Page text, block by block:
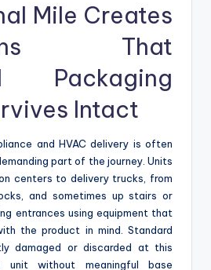
Mile Creates
That
Packaging
Intact
and HVAC delivery is often
part of the journey. Units
centers to delivery trucks, from
and sometimes up stairs or
entrances using equipment that
the product in mind. Standard
damaged or discarded at this
unit without meaningful base